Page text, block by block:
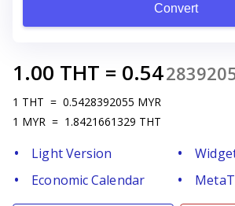
Convert
1.00 THT = 0.54
1 THT = 0.5428392055 MYR
1 MYR = 1.8421661329 THT
Light Version
Economic Calendar